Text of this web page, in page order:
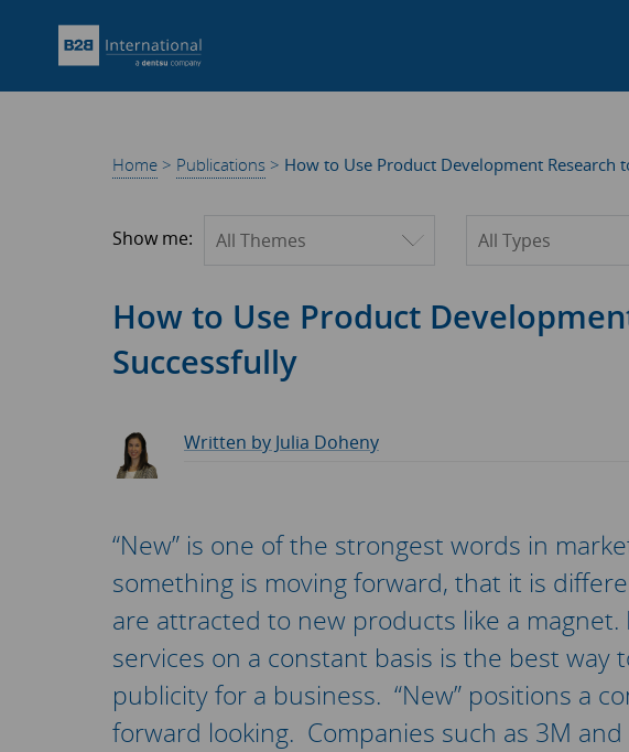
Home > Publications > How to Use Product Development Research
Show me:
How to Use Product
Successfully
Written by Julia Doheny
“New” is one of the strongest words in
something is moving forward, that it is
are attracted to new products like a
services on a constant basis is the best
publicity for a business. “New” positions a
forward looking. Companies such as 3M